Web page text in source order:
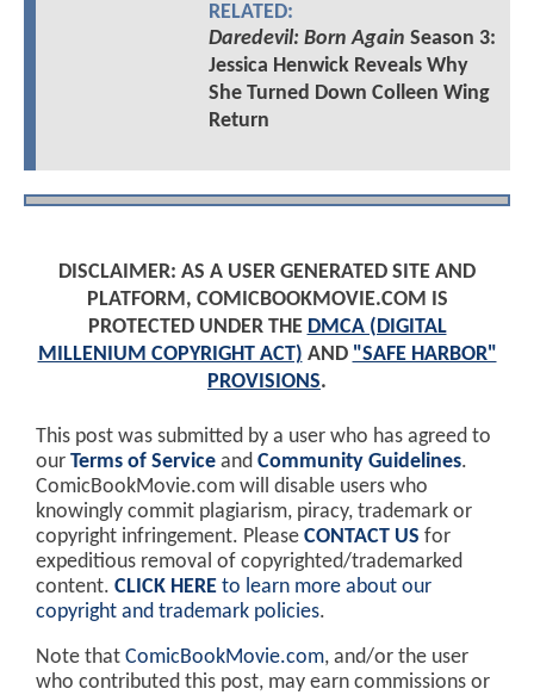
RELATED:
Daredevil: Born Again Season 3:
Jessica Henwick Reveals Why
She Turned Down Colleen Wing
Return
DISCLAIMER: AS A USER GENERATED SITE AND
PLATFORM, COMICBOOKMOVIE.COM IS
PROTECTED UNDER THE DMCA (DIGITAL
MILLENIUM COPYRIGHT ACT) AND "SAFE HARBOR"
PROVISIONS.
This post was submitted by a user who has agreed to
our Terms of Service and Community Guidelines.
ComicBookMovie.com will disable users who
knowingly commit plagiarism, piracy, trademark or
copyright infringement. Please CONTACT US for
expeditious removal of copyrighted/trademarked
content. CLICK HERE to learn more about our
copyright and trademark policies.
Note that ComicBookMovie.com, and/or the user
who contributed this post, may earn commissions or